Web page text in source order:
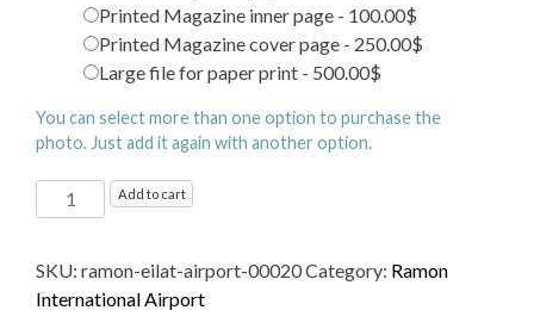
Printed Magazine inner page - 100.00$
Printed Magazine cover page - 250.00$
Large file for paper print - 500.00$
You can select more than one option to purchase the
photo. Just add it again with another option.
Ramon
International
named
after
Add to cart
SKU: ramon-eilat-airport-00020Category: Ramon
International Airport